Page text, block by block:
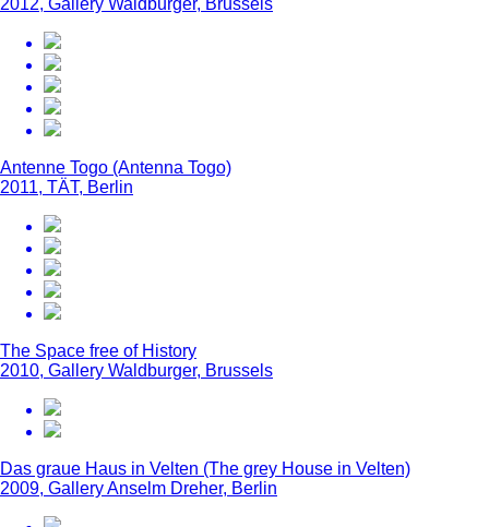
2012, Gallery Waldburger, Brussels
Antenne Togo (Antenna Togo)
2011, TÄT, Berlin
The Space free of History
2010, Gallery Waldburger, Brussels
Das graue Haus in Velten (The grey House in Velten)
2009, Gallery Anselm Dreher, Berlin